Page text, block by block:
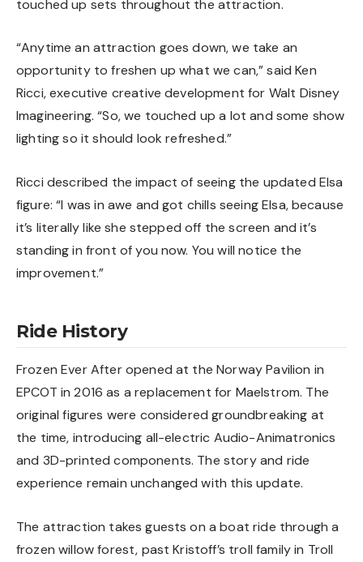
touched up sets throughout the attraction.
“Anytime an attraction goes down, we take an
opportunity to freshen up what we can,” said Ken
Ricci, executive creative development for Walt Disney
Imagineering. “So, we touched up a lot and some show
lighting so it should look refreshed.”
Ricci described the impact of seeing the updated Elsa
figure: “I was in awe and got chills seeing Elsa, because
it’s literally like she stepped off the screen and it’s
standing in front of you now. You will notice the
improvement.”
Ride History
Frozen Ever After opened at the Norway Pavilion in
EPCOT in 2016 as a replacement for Maelstrom. The
original figures were considered groundbreaking at
the time, introducing all-electric Audio-Animatronics
and 3D-printed components. The story and ride
experience remain unchanged with this update.
The attraction takes guests on a boat ride through a
frozen willow forest, past Kristoff’s troll family in Troll